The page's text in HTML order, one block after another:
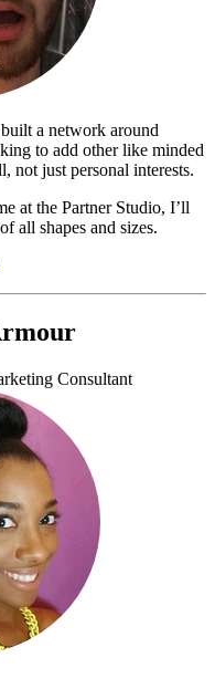
a network around
to add other like minded
not just personal interests.
at the Partner Studio, I’ll
all shapes and sizes.
Consultant